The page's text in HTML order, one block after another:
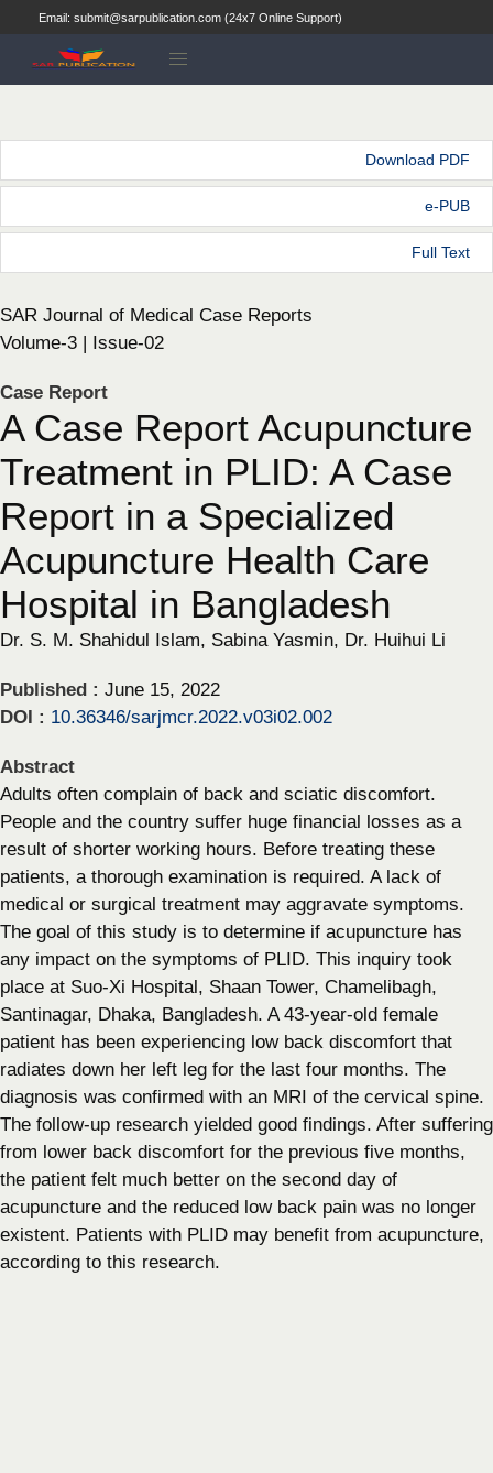
Email: submit@sarpublication.com (24x7 Online Support)
Download PDF
e-PUB
Full Text
SAR Journal of Medical Case Reports
Volume-3 | Issue-02
Case Report
A Case Report Acupuncture
Treatment in PLID: A Case
Report in a Specialized
Acupuncture Health Care
Hospital in Bangladesh
Dr. S. M. Shahidul Islam, Sabina Yasmin, Dr. Huihui Li
Published : June 15, 2022
DOI : 10.36346/sarjmcr.2022.v03i02.002
Abstract
Adults often complain of back and sciatic discomfort.
People and the country suffer huge financial losses as a
result of shorter working hours. Before treating these
patients, a thorough examination is required. A lack of
medical or surgical treatment may aggravate symptoms.
The goal of this study is to determine if acupuncture has
any impact on the symptoms of PLID. This inquiry took
place at Suo-Xi Hospital, Shaan Tower, Chamelibagh,
Santinagar, Dhaka, Bangladesh. A 43-year-old female
patient has been experiencing low back discomfort that
radiates down her left leg for the last four months. The
diagnosis was confirmed with an MRI of the cervical spine.
The follow-up research yielded good findings. After suffering
from lower back discomfort for the previous five months,
the patient felt much better on the second day of
acupuncture and the reduced low back pain was no longer
existent. Patients with PLID may benefit from acupuncture,
according to this research.